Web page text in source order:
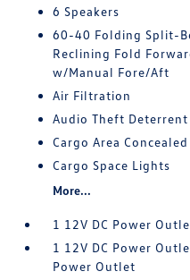
6 Speakers
60-40 Folding Split-
Reclining Fold
w/Manual Fore/Aft
Air Filtration
Audio Theft Deterrent
Cargo Area
Cargo Space Lights
More...
1 12V DC Power
1 12V DC Power
Power Outlet